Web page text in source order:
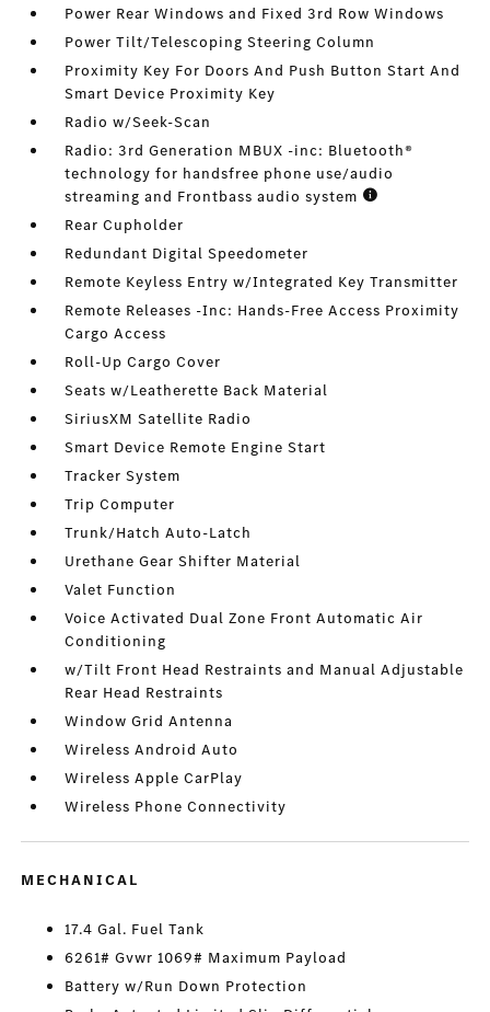
Power Rear Windows and Fixed 3rd Row Windows
Power Tilt/Telescoping Steering Column
Proximity Key For Doors And Push Button Start And
Smart Device Proximity Key
Radio w/Seek-Scan
Radio: 3rd Generation MBUX -inc: Bluetooth®
technology for handsfree phone use/audio
streaming and Frontbass audio system
Rear Cupholder
Redundant Digital Speedometer
Remote Keyless Entry w/Integrated Key Transmitter
Remote Releases -Inc: Hands-Free Access Proximity
Cargo Access
Roll-Up Cargo Cover
Seats w/Leatherette Back Material
SiriusXM Satellite Radio
Smart Device Remote Engine Start
Tracker System
Trip Computer
Trunk/Hatch Auto-Latch
Urethane Gear Shifter Material
Valet Function
Voice Activated Dual Zone Front Automatic Air
Conditioning
w/Tilt Front Head Restraints and Manual Adjustable
Rear Head Restraints
Window Grid Antenna
Wireless Android Auto
Wireless Apple CarPlay
Wireless Phone Connectivity
MECHANICAL
17.4 Gal. Fuel Tank
6261# Gvwr 1069# Maximum Payload
Battery w/Run Down Protection